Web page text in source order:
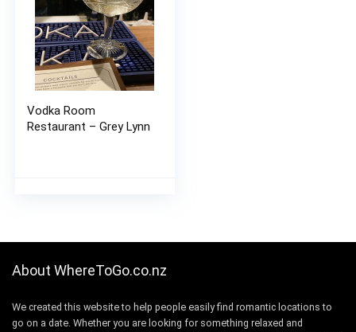
Vodka Room
Restaurant – Grey Lynn
About WhereToGo.co.nz
We created this website to help people easily find romantic locations to
go on a date. Whether you are looking for something relaxed and